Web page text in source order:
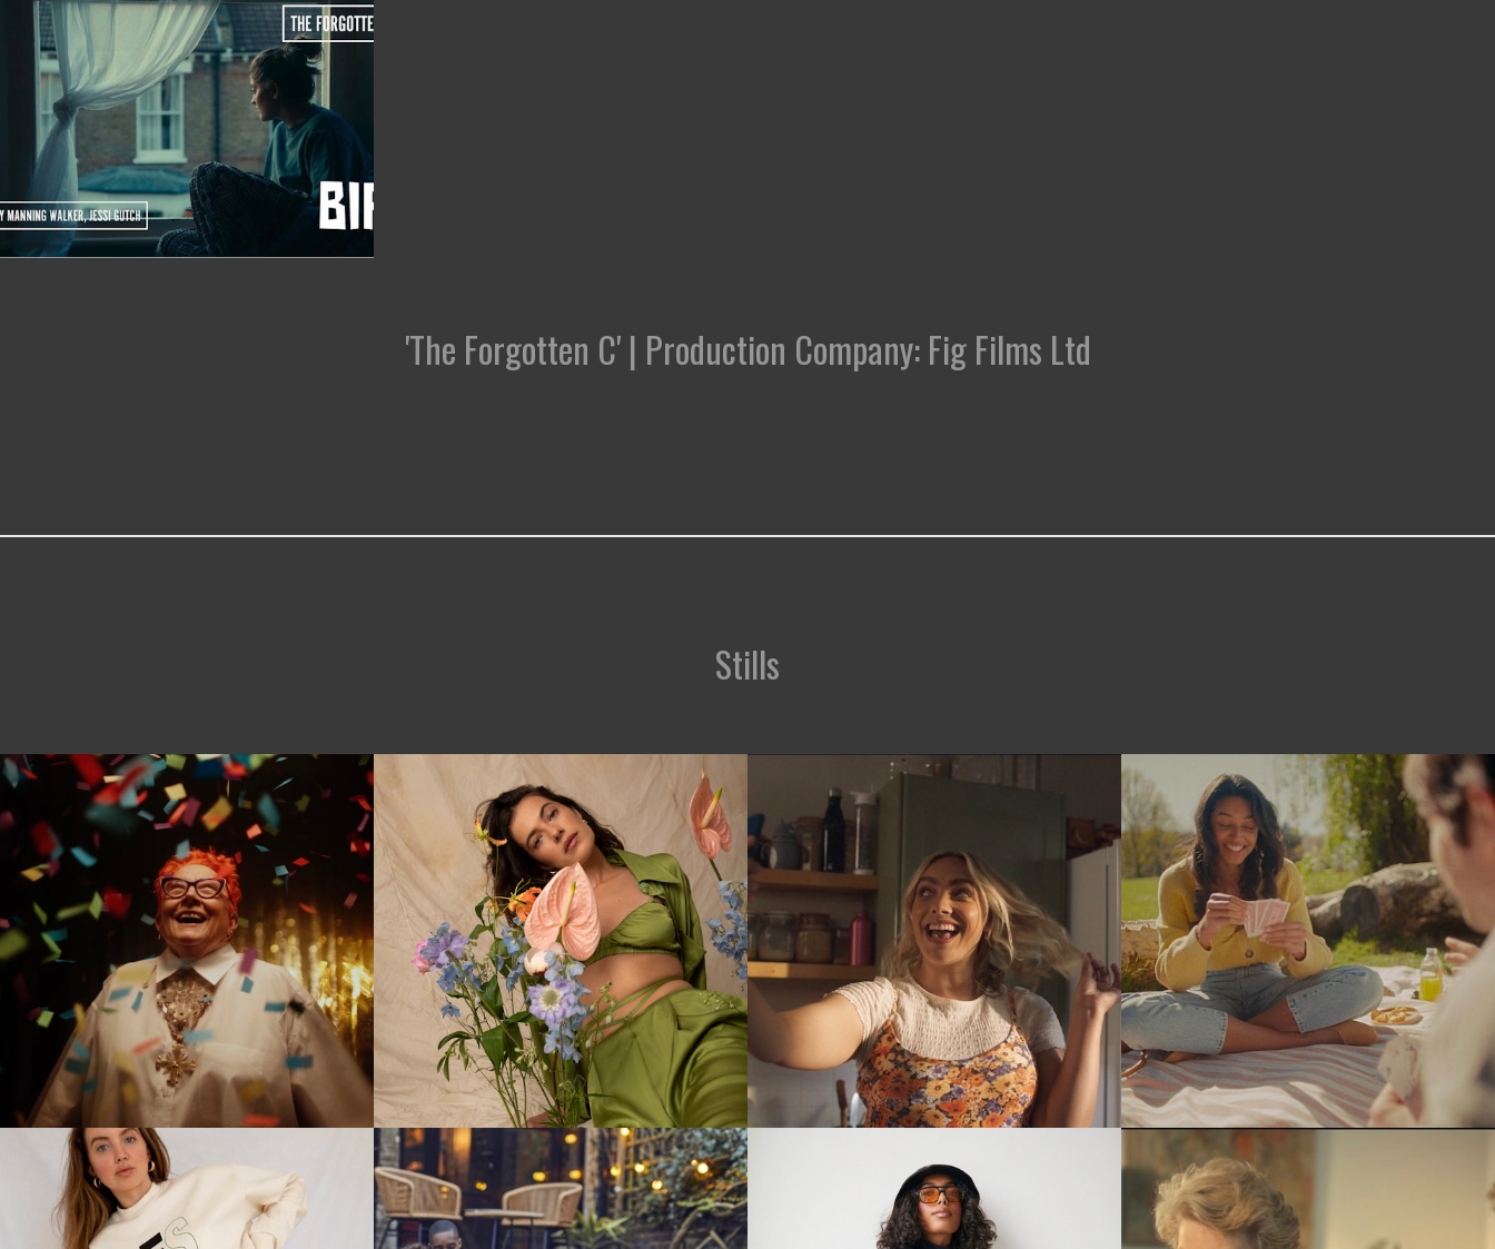
'The Forgotten C' | Production Company: Fig Films Ltd
Stills
Stills
Stills Stills Stills